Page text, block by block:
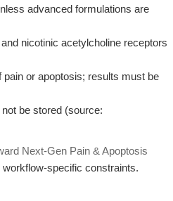
advanced formulations are
nicotinic acetylcholine receptors
or apoptosis; results must be
be stored (source:
Next-Gen Pain & Apoptosis
specific constraints.